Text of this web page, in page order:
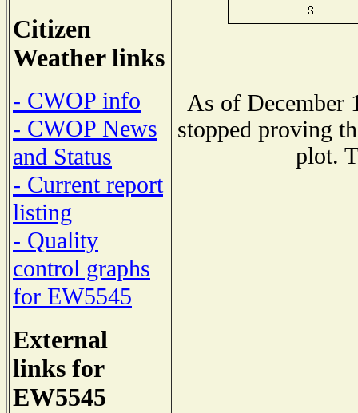
Citizen
Weather links
- CWOP info
- CWOP News
and Status
- Current report
listing
- Quality
control graphs
for EW5545
External
links for
EW5545
As of December
stopped proving
plot.